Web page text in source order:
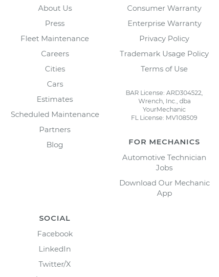
About Us
Press
Fleet Maintenance
Careers
Cities
Cars
Estimates
Scheduled Maintenance
Partners
Blog
Consumer Warranty
Enterprise Warranty
Privacy Policy
Trademark Usage Policy
Terms of Use
BAR License: ARD304522,
Wrench, Inc., dba
YourMechanic
FL License: MV108509
FOR MECHANICS
Automotive Technician
Jobs
Download Our Mechanic
App
SOCIAL
Facebook
LinkedIn
Twitter/X